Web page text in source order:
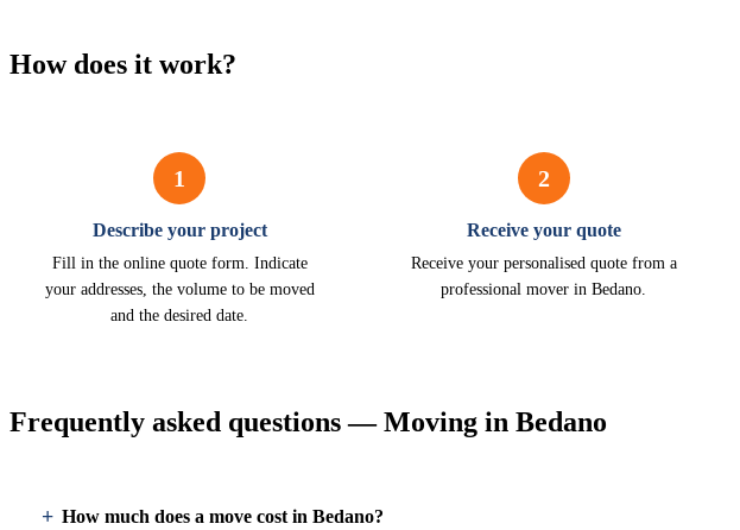
How does it work?
1
Describe your project
Fill in the online quote form. Indicate
your addresses, the volume to be moved
and the desired date.
2
Receive your quote
Receive your personalised quote from a
professional mover in Bedano.
Frequently asked questions — Moving in Bedano
How much does a move cost in Bedano?